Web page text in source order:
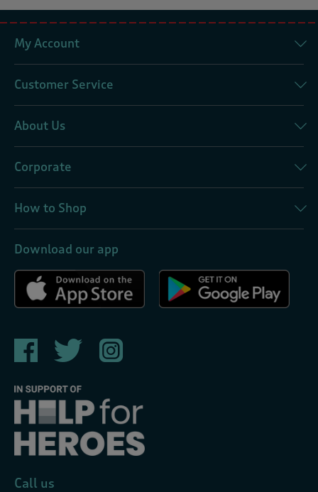
My Account
Customer Service
About Us
Corporate
How to Shop
Download our app
Call us